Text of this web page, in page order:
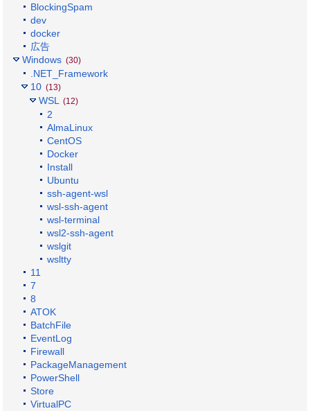
BlockingSpam
dev
docker
広告
Windows (30)
.NET_Framework
10 (13)
WSL (12)
2
AlmaLinux
CentOS
Docker
Install
Ubuntu
ssh-agent-wsl
wsl-ssh-agent
wsl-terminal
wsl2-ssh-agent
wslgit
wsltty
11
7
8
ATOK
BatchFile
EventLog
Firewall
PackageManagement
PowerShell
Store
VirtualPC